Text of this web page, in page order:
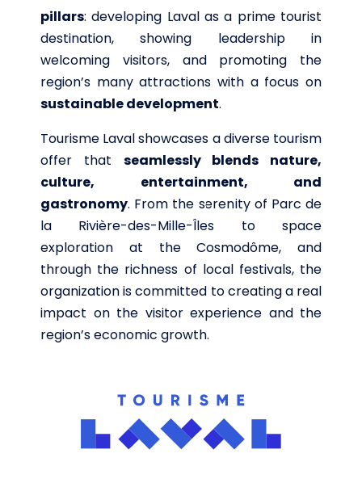
pillars: developing Laval as a prime tourist
destination, showing leadership in
welcoming visitors, and promoting the
region’s many attractions with a focus on
sustainable development.
Tourisme Laval showcases a diverse tourism
offer that seamlessly blends nature,
culture, entertainment, and
gastronomy. From the serenity of Parc de
la Rivière-des-Mille-Îles to space
exploration at the Cosmodôme, and
through the richness of local festivals, the
organization is committed to creating a real
impact on the visitor experience and the
region’s economic growth.